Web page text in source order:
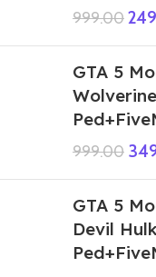
999.00
GTA 5
999.00
GTA 5
Devil